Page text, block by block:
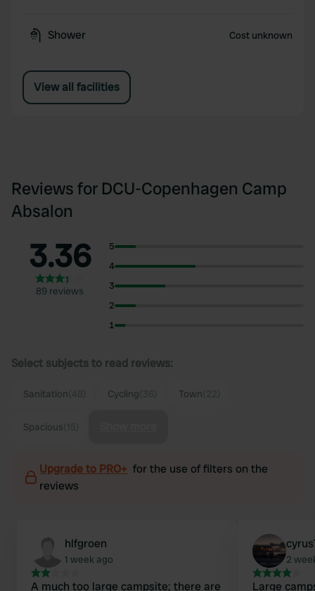
Shower Cost unknown
View all facilities
Reviews for DCU-Copenhagen Camp
Absalon
3.36
89 reviews
5
4
3
2
1
Select subjects to read reviews:
Sanitation Cycling Town
Spacious
Upgrade to PRO+ for the use of filters on the
reviews
hlfgroen
1 week ago
A much too large campsite; there are
2
Large